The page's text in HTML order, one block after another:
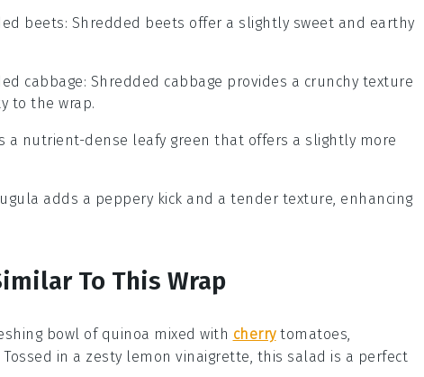
beets: Shredded beets offer a slightly sweet and earthy
cabbage: Shredded cabbage provides a crunchy texture
to the wrap.
a nutrient-dense leafy green that offers a slightly more
adds a peppery kick and a tender texture, enhancing
To This Wrap
bowl of quinoa mixed with cherrytomatoes
Tossed in a zesty lemon vinaigrette , this salad is a perfect